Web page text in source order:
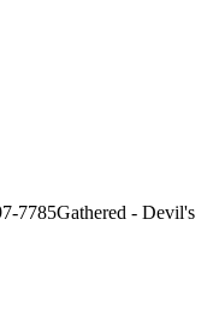
7785Gathered - Devil's